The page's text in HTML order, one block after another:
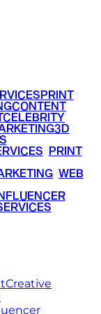
PRINT
CONTENT
CELEBRITY
3D
PRINT
WEB
Creative